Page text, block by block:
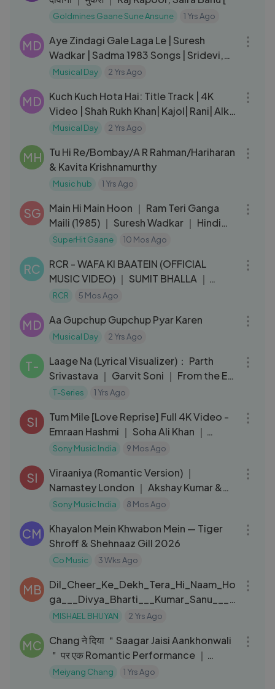
Goldmines Gaane Sune Ansune 1 Yrs Ago
MD
Aye Zindagi Gale Laga Le | Suresh
Wadkar | Sadma 1983 Songs | Sridevi,
Kamal Haasan
Musical Day 2 Yrs Ago
MD
Kuch Kuch Hota Hai: Title Track | 4K
Video | Shah Rukh Khan| Kajol| Rani| Alka
Yagnik |Udit Narayan
Musical Day 2 Yrs Ago
MH
Tu Hi Re/Bombay/A R Rahman/Hariharan
& Kavita Krishnamurthy
Music hub 1 Yrs Ago
SG
Main Hi Main Hoon ｜ Ram Teri Ganga
Maili (1985) ｜ Suresh Wadkar ｜ Hindi
Movie Song
SuperHit Gaane 10 Mos Ago
RC
RCR - WAFA KI BAATEIN (OFFICIAL
MUSIC VIDEO) ｜ SUMIT BHALLA ｜
BLACK VIBE
RCR 5 Mos Ago
MD Aa Gupchup Gupchup Pyar Karen
Musical Day 2 Yrs Ago
T-
Laage Na (Lyrical Visualizer)： Parth
Srivastava ｜ Garvit Soni ｜ From the EP
＂Savera＂ ｜ T-Series
T-Series 1 Yrs Ago
SI
Tum Mile [Love Reprise] Full 4K Video -
Emraan Hashmi ｜ Soha Ali Khan ｜
Pritam ｜ Neeraj Shridhar
Sony Music India 9 Mos Ago
SI
Viraaniya (Romantic Version) ｜
Namastey London ｜ Akshay Kumar &
Katrina Kaif
Sony Music India 8 Mos Ago
CM
Khayalon Mein Khwabon Mein — Tiger
Shroff & Shehnaaz Gill 2026
Co Music 3 Wks Ago
MB
Dil_Cheer_Ke_Dekh_Tera_Hi_Naam_Ho
ga___Divya_Bharti___Kumar_Sanu___9
0_s_Hits_Song(720p)
MISHAEL BHUYAN 2 Yrs Ago
MC
Chang ने दिया ＂Saagar Jaisi Aankhonwali
＂ पर एक Romantic Performance ｜
Indian Idol ｜ Old Is Gold
Meiyang Chang 1 Yrs Ago